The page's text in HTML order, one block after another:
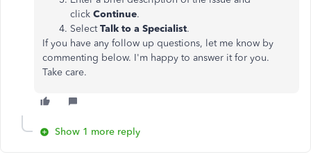
click Continue.
SelectTalk to a Specialist.
If you have any follow up questions, let me know by
commenting below. I'm happy to answer it for you.
Take care.
Show 1 more reply